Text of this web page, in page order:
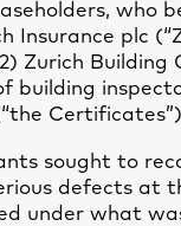
who
Insurance plc
Zurich Building
building
sought to
defects at
under what